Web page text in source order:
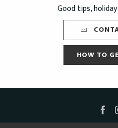
Good tips, holiday
HOW TO